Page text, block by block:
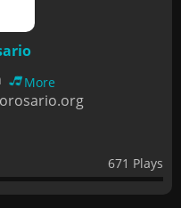
More
671 Plays